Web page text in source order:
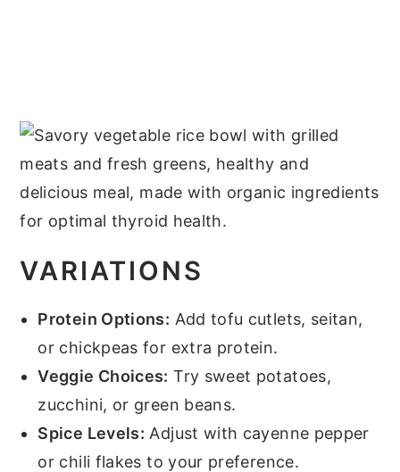
VARIATIONS
Protein Options: Add tofu cutlets, seitan,
or chickpeas for extra protein.
Veggie Choices: Try sweet potatoes,
zucchini, or green beans.
Spice Levels: Adjust with cayenne pepper
or chili flakes to your preference.